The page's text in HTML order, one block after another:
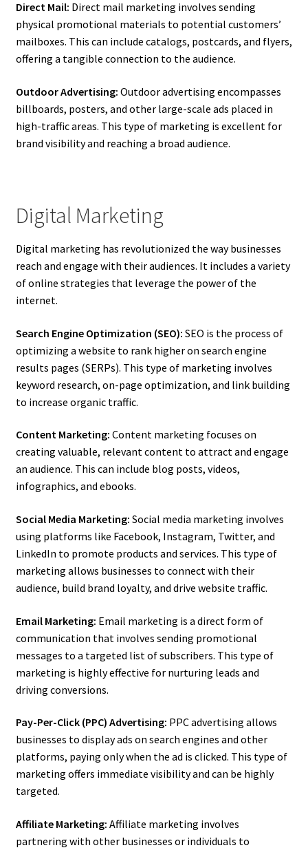
Direct Mail: Direct mail marketing involves sending
physical promotional materials to potential customers’
mailboxes. This can include catalogs, postcards, and flyers,
offering a tangible connection to the audience.
Outdoor Advertising: Outdoor advertising encompasses
billboards, posters, and other large-scale ads placed in
high-traffic areas. This type of marketing is excellent for
brand visibility and reaching a broad audience.
Digital Marketing
Digital marketing has revolutionized the way businesses
reach and engage with their audiences. It includes a variety
of online strategies that leverage the power of the
internet.
Search Engine Optimization (SEO): SEO is the process of
optimizing a website to rank higher on search engine
results pages (SERPs). This type of marketing involves
keyword research, on-page optimization, and link building
to increase organic traffic.
Content Marketing: Content marketing focuses on
creating valuable, relevant content to attract and engage
an audience. This can include blog posts, videos,
infographics, and ebooks.
Social Media Marketing: Social media marketing involves
using platforms like Facebook, Instagram, Twitter, and
LinkedIn to promote products and services. This type of
marketing allows businesses to connect with their
audience, build brand loyalty, and drive website traffic.
Email Marketing: Email marketing is a direct form of
communication that involves sending promotional
messages to a targeted list of subscribers. This type of
marketing is highly effective for nurturing leads and
driving conversions.
Pay-Per-Click (PPC) Advertising: PPC advertising allows
businesses to display ads on search engines and other
platforms, paying only when the ad is clicked. This type of
marketing offers immediate visibility and can be highly
targeted.
Affiliate Marketing: Affiliate marketing involves
partnering with other businesses or individuals to